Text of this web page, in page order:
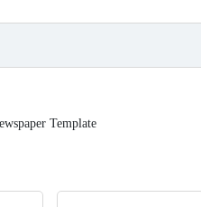
Template